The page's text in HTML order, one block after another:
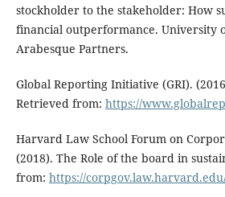
stockholder to the stakeholder: How
financial outperformance. University
Arabesque Partners.
Global Reporting Initiative (GRI).
Retrieved from: https://
Harvard Law School Forum on
(2018). The Role of the board in
from: https://